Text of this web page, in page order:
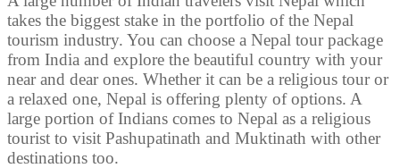
takes the biggest stake in the portfolio of the Nepal
tourism industry. You can choose a Nepal tour package
from India and explore the beautiful country with your
near and dear ones. Whether it can be a religious tour or
a relaxed one, Nepal is offering plenty of options. A
large portion of Indians comes to Nepal as a religious
tourist to visit Pashupatinath and Muktinath with other
destinations too.